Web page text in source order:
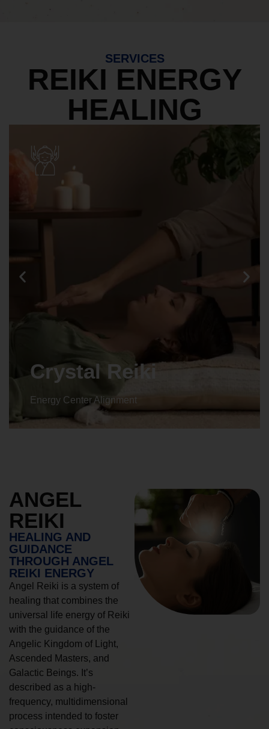
SERVICES
REIKI ENERGY
HEALING
Animal reiki
Energy Center Alignment
ANGEL
REIKI
HEALING AND
GUIDANCE
THROUGH ANGEL
REIKI ENERGY
Angel Reiki is a system of
healing that combines the
universal life energy of Reiki
with the guidance of the
Angelic Kingdom of Light,
Ascended Masters, and
Galactic Beings. It’s
described as a high-
frequency, multidimensional
process intended to foster